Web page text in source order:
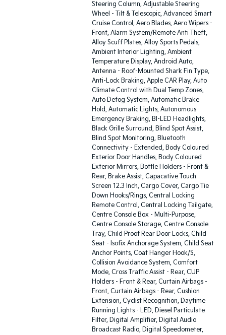
Steering Column, Adjustable Steering
Wheel - Tilt & Telescopic, Advanced Smart
Cruise Control, Aero Blades, Aero Wipers -
Front, Alarm System/Remote Anti Theft,
Alloy Scuff Plates, Alloy Sports Pedals,
Ambient Interior Lighting, Ambient
Temperature Display, Android Auto,
Antenna - Roof-Mounted Shark Fin Type,
Anti-Lock Braking, Apple CAR Play, Auto
Climate Control with Dual Temp Zones,
Auto Defog System, Automatic Brake
Hold, Automatic Lights, Autonomous
Emergency Braking, BI-LED Headlights,
Black Grille Surround, Blind Spot Assist,
Blind Spot Monitoring, Bluetooth
Connectivity - Extended, Body Coloured
Exterior Door Handles, Body Coloured
Exterior Mirrors, Bottle Holders - Front &
Rear, Brake Assist, Capacative Touch
Screen 12.3 Inch, Cargo Cover, Cargo Tie
Down Hooks/Rings, Central Locking
Remote Control, Central Locking Tailgate,
Centre Console Box - Multi-Purpose,
Centre Console Storage, Centre Console
Tray, Child Proof Rear Door Locks, Child
Seat - Isofix Anchorage System, Child Seat
Anchor Points, Coat Hanger Hook/S,
Collision Avoidance System, Comfort
Mode, Cross Traffic Assist - Rear, CUP
Holders - Front & Rear, Curtain Airbags -
Front, Curtain Airbags - Rear, Cushion
Extension, Cyclist Recognition, Daytime
Running Lights - LED, Diesel Particulate
Filter, Digital Amplifier, Digital Audio
Broadcast Radio, Digital Speedometer,